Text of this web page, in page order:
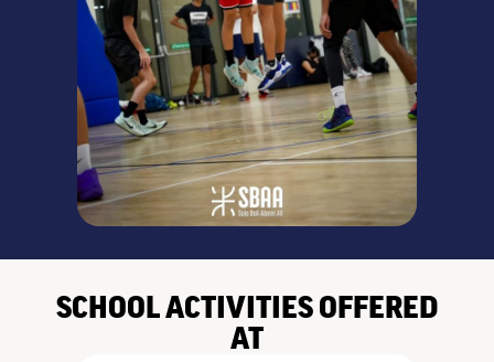
SCHOOL ACTIVITIES OFFERED
AT